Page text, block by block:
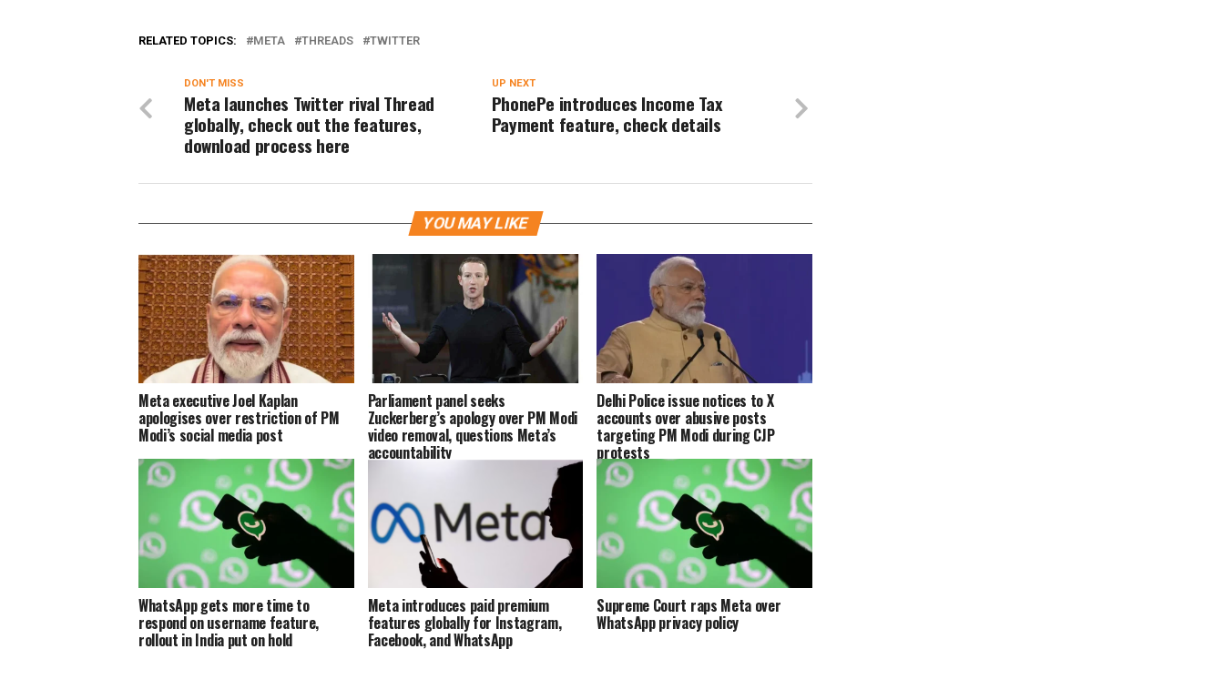
RELATED TOPICS: META THREADS TWITTER
UP NEXT
PhonePe introduces Income Tax
Payment feature, check details
DON'T MISS
Meta launches Twitter rival Thread
globally, check out the features,
download process here
YOU MAY LIKE
Meta executive Joel Kaplan
apologises over restriction of PM
Modi’s social media post
Parliament panel seeks
Zuckerberg’s apology over PM Modi
video removal, questions Meta’s
accountability
Delhi Police issue notices to X
accounts over abusive posts
targeting PM Modi during CJP
protests
WhatsApp gets more time to
respond on username feature,
rollout in India put on hold
Meta introduces paid premium
features globally for Instagram,
Facebook, and WhatsApp
Supreme Court raps Meta over
WhatsApp privacy policy